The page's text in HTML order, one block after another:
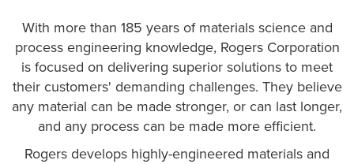
With more than 185 years of materials science and
process engineering knowledge, Rogers Corporation
is focused on delivering superior solutions to meet
their customers' demanding challenges. They believe
any material can be made stronger, or can last longer,
and any process can be made more efficient.
Rogers develops highly-engineered materials and